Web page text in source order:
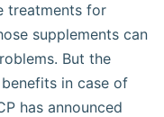
treatments for
supplements can
But the
in case of
has announced